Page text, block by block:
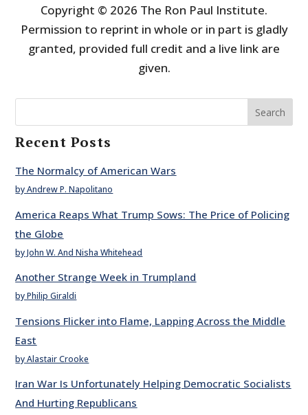
Copyright © 2026 The Ron Paul Institute.
Permission to reprint in whole or in part is gladly
granted, provided full credit and a live link are
given.
Search
Recent Posts
The Normalcy of American Wars
by Andrew P. Napolitano
America Reaps What Trump Sows: The Price of Policing
the Globe
by John W. And Nisha Whitehead
Another Strange Week in Trumpland
by Philip Giraldi
Tensions Flicker into Flame, Lapping Across the Middle
East
by Alastair Crooke
Iran War Is Unfortunately Helping Democratic Socialists
And Hurting Republicans